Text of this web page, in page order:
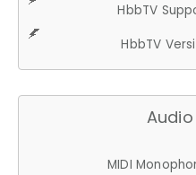
HbbTV
HbbTV
MIDI